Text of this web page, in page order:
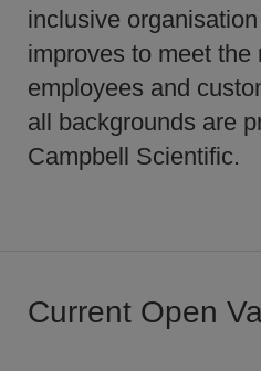
inclusive
improves to meet the
employees and
all backgrounds are
Campbell Scientific.
Current Open